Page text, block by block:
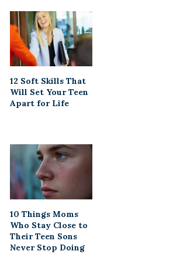
12 Soft Skills That
Will Set Your Teen
Apart for Life
10 Things Moms
Who Stay Close to
Their Teen Sons
Never Stop Doing